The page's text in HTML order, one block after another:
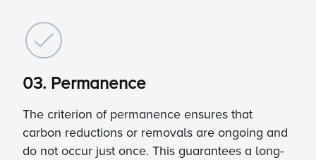
03. Permanence
The criterion of permanence ensures that
carbon reductions or removals are ongoing and
do not occur just once. This guarantees a long-